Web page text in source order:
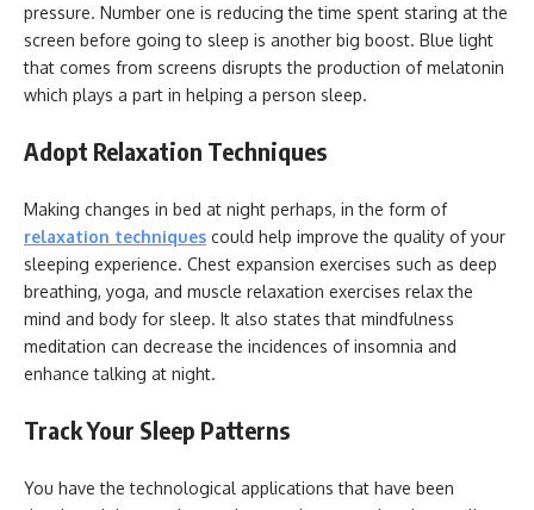
pressure. Number one is reducing the time spent staring at the
screen before going to sleep is another big boost. Blue light
that comes from screens disrupts the production of melatonin
which plays a part in helping a person sleep.
Adopt Relaxation Techniques
Making changes in bed at night perhaps, in the form of
relaxation techniques could help improve the quality of your
sleeping experience. Chest expansion exercises such as deep
breathing, yoga, and muscle relaxation exercises relax the
mind and body for sleep. It also states that mindfulness
meditation can decrease the incidences of insomnia and
enhance talking at night.
Track Your Sleep Patterns
You have the technological applications that have been